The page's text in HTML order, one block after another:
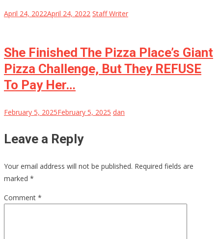
April 24, 2022April 24, 2022 Staff Writer
She Finished The Pizza Place’s Giant
Pizza Challenge, But They REFUSE
To Pay Her…
February 5, 2025February 5, 2025 dan
Leave a Reply
Your email address will not be published. Required fields are
marked *
Comment *